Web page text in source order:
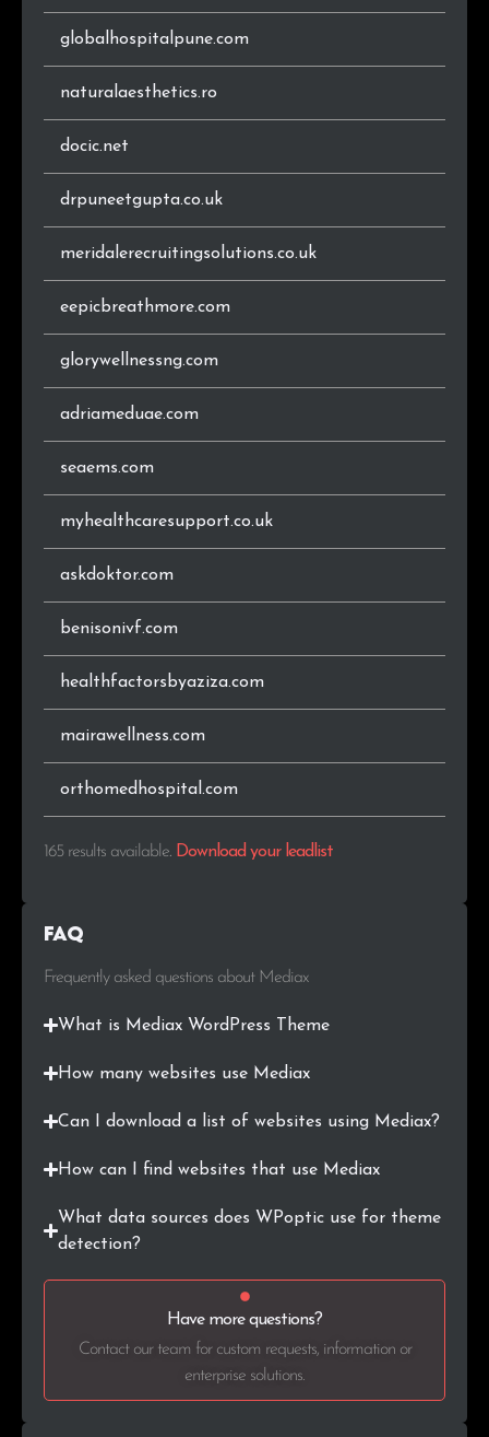
.rs
globalhospitalpune.com
naturalaesthetics.ro
docic.net
drpuneetgupta.co.uk
meridalerecruitingsolutions.co.uk
eepicbreathmore.com
glorywellnessng.com
adriameduae.com
seaems.com
myhealthcaresupport.co.uk
askdoktor.com
benisonivf.com
healthfactorsbyaziza.com
mairawellness.com
orthomedhospital.com
165 results available. Download your leadlist
FAQ
Frequently asked questions about Mediax
What is Mediax WordPress Theme
How many websites use Mediax
Can I download a list of websites using Mediax?
How can I find websites that use Mediax
What data sources does WPoptic use for theme
detection?
Have more questions?
Contact our team for custom requests, information or
enterprise solutions.